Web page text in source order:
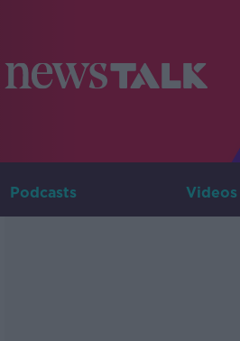
Podcasts Videos